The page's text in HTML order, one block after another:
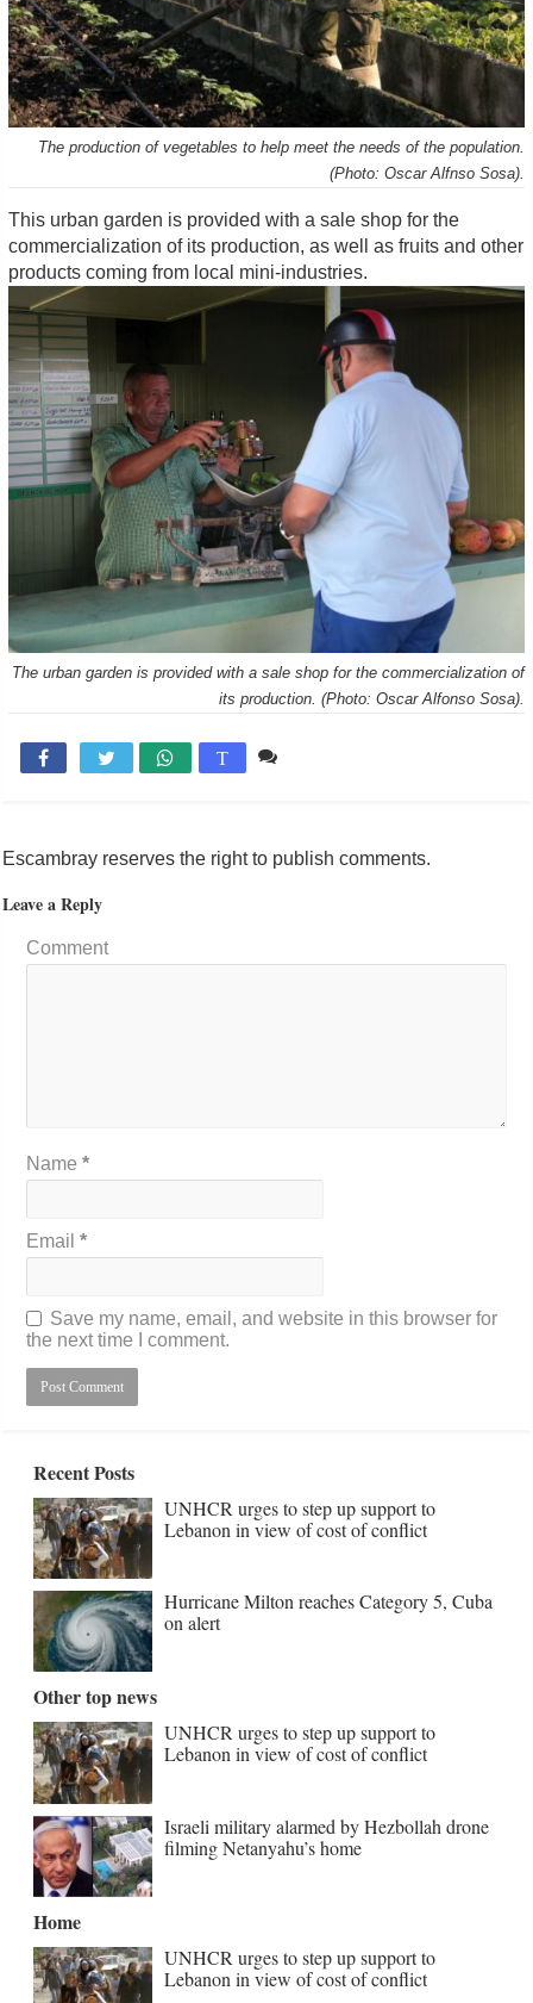
The production of vegetables to help meet the needs of the population.
(Photo: Oscar Alfnso Sosa).
This urban garden is provided with a sale shop for the
commercialization of its production, as well as fruits and other
products coming from local mini-industries.
The urban garden is provided with a sale shop for the commercialization of
its production. (Photo: Oscar Alfonso Sosa).
 T
Escambray reserves the right to publish comments.
Leave a Reply
Comment
Name*
Email*
Save my name, email, and website in this browser for
the next time I comment.
Recent Posts
UNHCR urges to step up support to
Lebanon in view of cost of conflict
Hurricane Milton reaches Category 5, Cuba
on alert
Other top news
UNHCR urges to step up support to
Lebanon in view of cost of conflict
Israeli military alarmed by Hezbollah drone
filming Netanyahu’s home
Home
UNHCR urges to step up support to
Lebanon in view of cost of conflict